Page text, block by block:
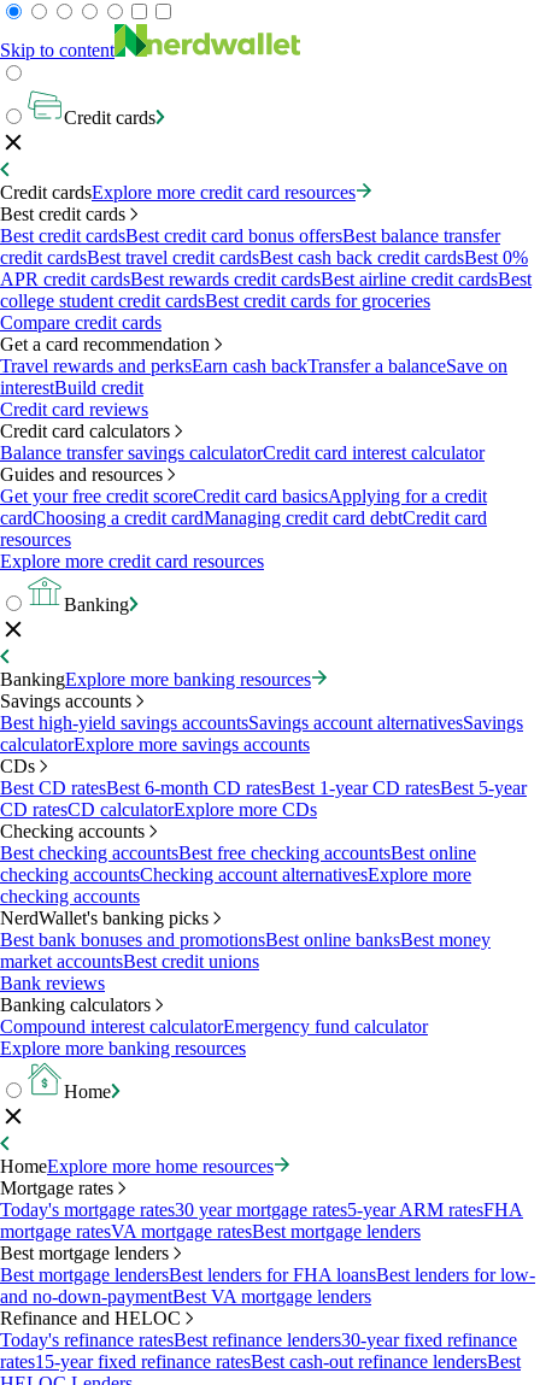
Skip to content
Credit cards
Credit cardsExplore more credit card resources
Best credit cards
Best credit cardsBest credit card bonus offersBest balance transfer
credit cardsBest travel credit cardsBest cash back credit cardsBest 0%
APR credit cardsBest rewards credit cardsBest airline credit cardsBest
college student credit cardsBest credit cards for groceries
Compare credit cards
Get a card recommendation
Travel rewards and perksEarn cash backTransfer a balanceSave on
interestBuild credit
Credit card reviews
Credit card calculators
Balance transfer savings calculatorCredit card interest calculator
Guides and resources
Get your free credit scoreCredit card basicsApplying for a credit
cardChoosing a credit cardManaging credit card debtCredit card
resources
Explore more credit card resources
Banking
BankingExplore more banking resources
Savings accounts
Best high-yield savings accountsSavings account alternativesSavings
calculatorExplore more savings accounts
CDs
Best CD ratesBest 6-month CD ratesBest 1-year CD ratesBest 5-year
CD ratesCD calculatorExplore more CDs
Checking accounts
Best checking accountsBest free checking accountsBest online
checking accountsChecking account alternativesExplore more
checking accounts
NerdWallet's banking picks
Best bank bonuses and promotionsBest online banksBest money
market accountsBest credit unions
Bank reviews
Banking calculators
Compound interest calculatorEmergency fund calculator
Explore more banking resources
Home
HomeExplore more home resources
Mortgage rates
Today's mortgage rates30 year mortgage rates5-year ARM ratesFHA
mortgage ratesVA mortgage ratesBest mortgage lenders
Best mortgage lenders
Best mortgage lendersBest lenders for FHA loansBest lenders for low-
and no-down-paymentBest VA mortgage lenders
Refinance and HELOC
Today's refinance ratesBest refinance lenders30-year fixed refinance
rates15-year fixed refinance ratesBest cash-out refinance lendersBest